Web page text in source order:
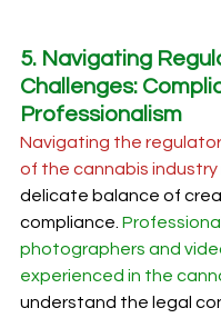
5. Navigating
Challenges:
Professionalism
Navigating the
of the cannabis industry
delicate balance of
compliance. Professional
photographers and
experienced in the
understand the legal